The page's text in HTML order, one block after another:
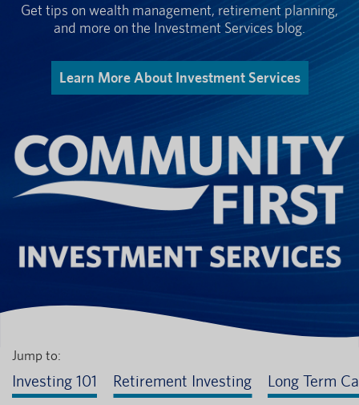
Get tips on wealth management, retirement planning,
and more on the Investment Services blog.
Learn More About Investment Services
Jump to:
Investing 101 Retirement Investing Long Term